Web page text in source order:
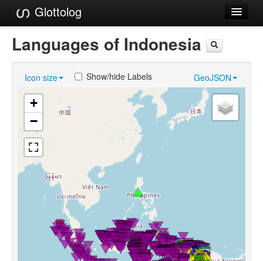
Glottolog
Families
Language Search
References
Reference Search
GlottoScope
Languages of Indonesia
Icon size GeoJSON
Show/hide Labels
+
−